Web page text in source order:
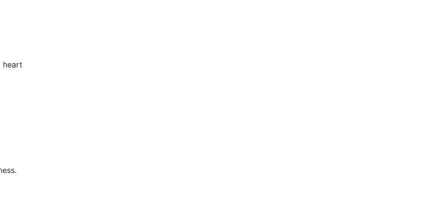
heart